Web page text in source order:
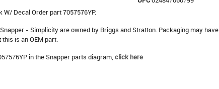
W/ Decal Order part 7057576YP.
- Simplicity are owned by Briggs and Stratton. Packaging may have
is an OEM part.
in the Snapper parts diagram,click here